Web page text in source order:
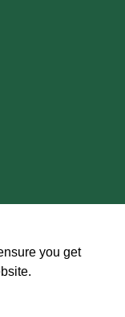
you get